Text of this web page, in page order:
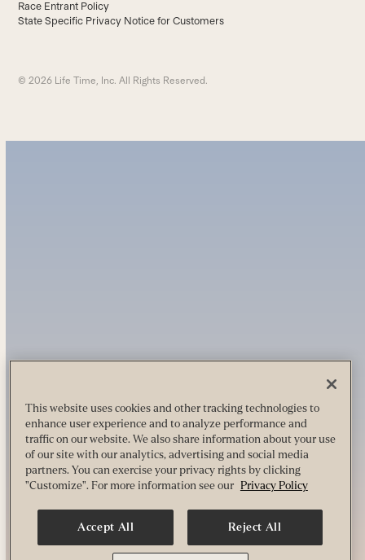
Race Entrant Policy
State Specific Privacy Notice for Customers
© 2026 Life Time, Inc. All Rights Reserved.
This website uses cookies and other tracking technologies to
enhance user experience and to analyze performance and
traffic on our website. We also share information about your use
of our site with our analytics, advertising and social media
partners. You can exercise your privacy rights by clicking
"Customize". For more information see our Privacy Policy
Accept All Reject All